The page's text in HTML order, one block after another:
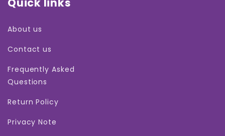
About us
Contact us
Frequently Asked
Questions
Return Policy
Privacy Note